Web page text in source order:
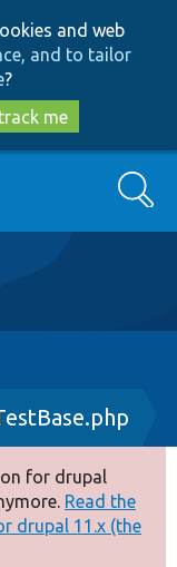
and web
and to tailor
?
me
Search
for drupal
Read the
drupal 11.x (the